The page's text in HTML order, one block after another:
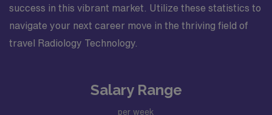
success in this vibrant market. Utilize these statistics to
navigate your next career move in the thriving field of
travel Radiology Technology.
Salary Range
per week